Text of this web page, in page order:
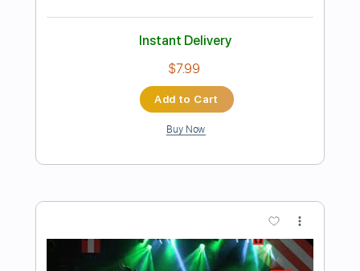
Preview PDF Sample
MANTAS - let it rock
Aor Melodic Rock
Length FULL